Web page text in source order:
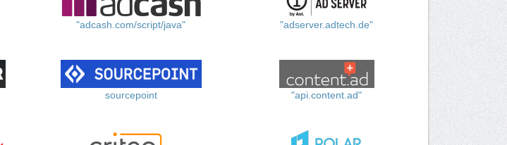
"adcash.com/script/java" "adserver.adtech.de"
sourcepoint "api.content.ad"